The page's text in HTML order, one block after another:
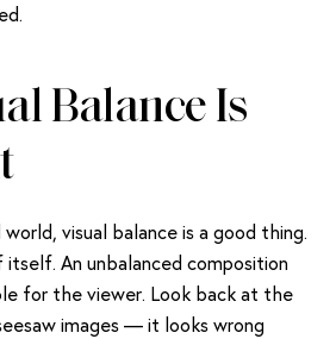
Balance Is
visual balance is a good thing.
itself. An unbalanced composition
for the viewer. Look back at the
images — it looks wrong